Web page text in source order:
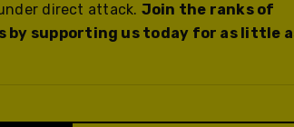
direct attack. Join the ranks of
supporting us today for as little